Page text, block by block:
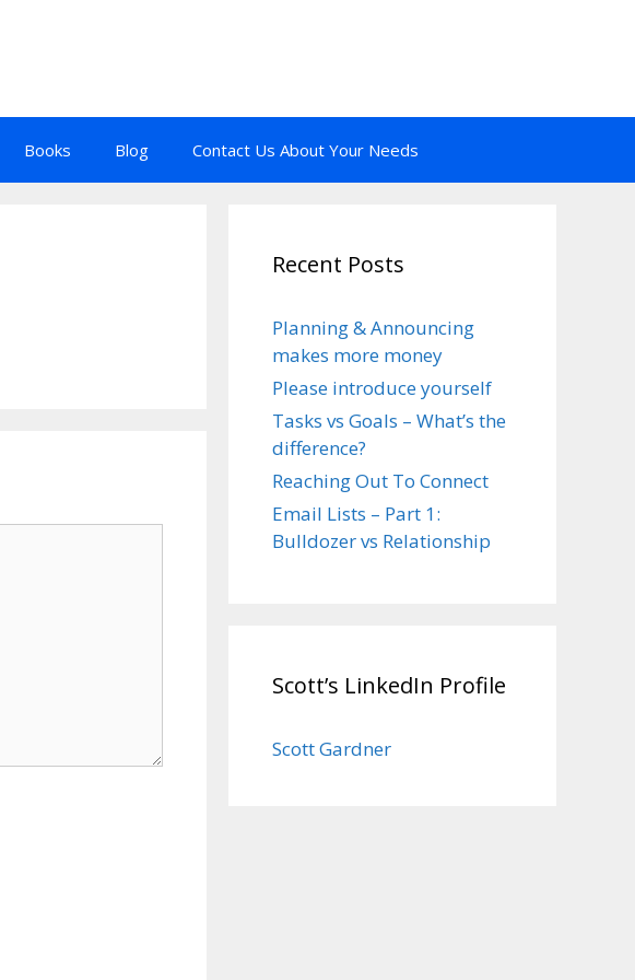
Books Blog Contact Us About Your Needs
Recent Posts
Planning & Announcing
makes more money
Please introduce yourself
Tasks vs Goals – What’s the
difference?
Reaching Out To Connect
Email Lists – Part 1:
Bulldozer vs Relationship
Scott’s LinkedIn Profile
Scott Gardner